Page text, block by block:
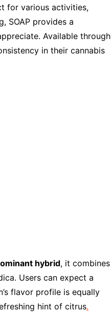
for various activities,
SOAP provides a
Available through
in their cannabis
hybrid, it combines
Users can expect a
flavor profile is equally
hint of citrus.